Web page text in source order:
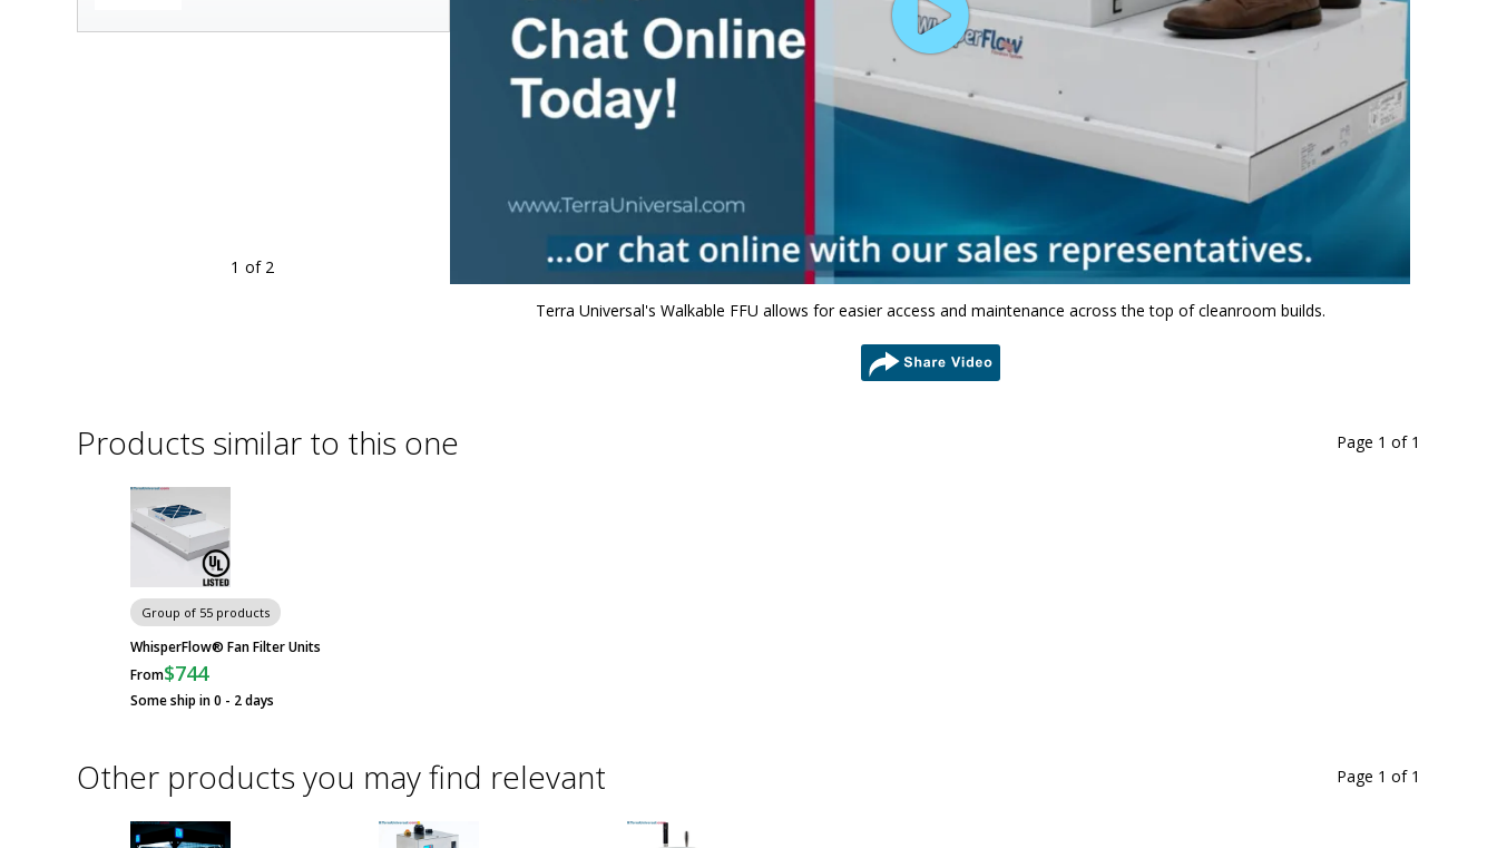
1 of 2
Terra Universal's Walkable FFU allows for easier access and maintenance across the top of cleanroom builds.
share
Products similar to this one
Group of 55 products
WhisperFlow® Fan Filter Units
From$744
Some ship in 0 - 2 days
Page 1 of 1
Other products you may find relevant Page 1 of 1